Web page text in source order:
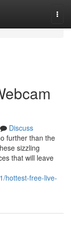
Discuss
further than the
sizzling
that will leave
hottest-free-live-